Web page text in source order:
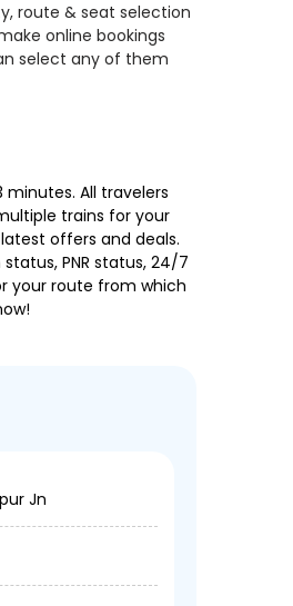
route & seat selection
online bookings
select any of them
All travelers
trains for your
offers and deals.
PNR status, 24/7
your route from which
Jn